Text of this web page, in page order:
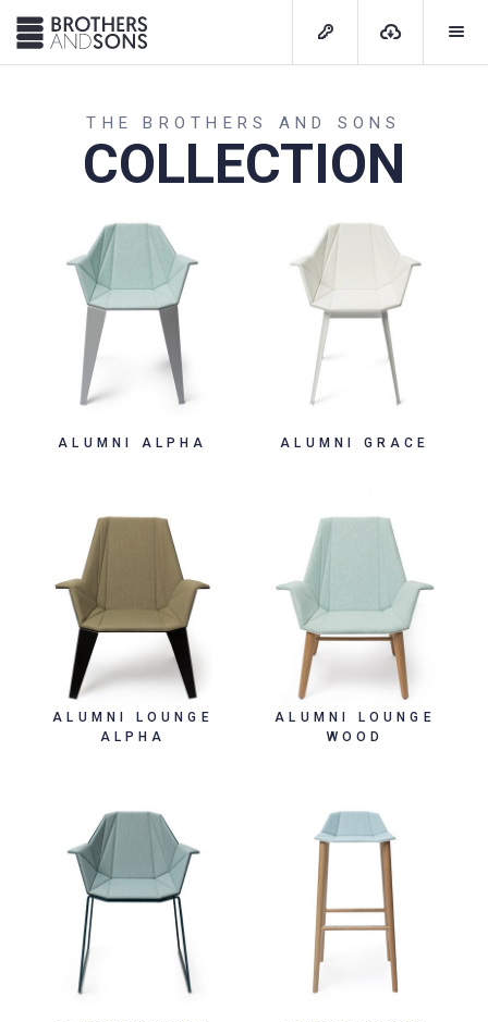
THE BROTHERS AND SONS
COLLECTION
ALUMNI ALPHA ALUMNI GRACE
ALUMNI LOUNGE
ALPHA
ALUMNI LOUNGE
WOOD